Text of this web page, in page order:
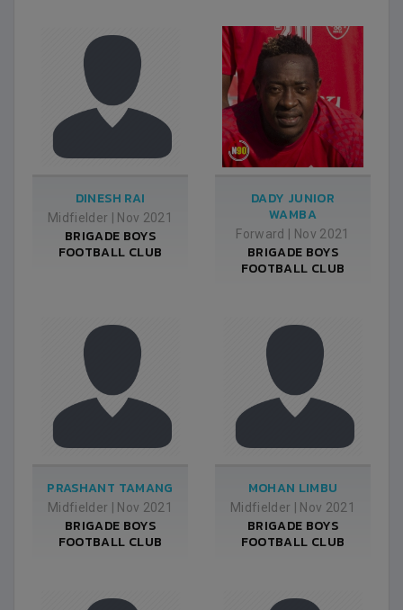
DINESH RAI
Midfielder Nov 2021
BRIGADE BOYS
FOOTBALL CLUB
DADY JUNIOR
WAMBA
Forward Nov 2021
BRIGADE BOYS
FOOTBALL CLUB
PRASHANT TAMANG
Midfielder Nov 2021
BRIGADE BOYS
FOOTBALL CLUB
MOHAN LIMBU
Midfielder Nov 2021
BRIGADE BOYS
FOOTBALL CLUB